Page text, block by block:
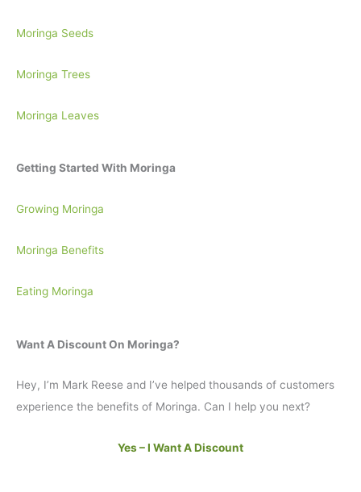
Moringa Seeds
Moringa Trees
Moringa Leaves
Getting Started With Moringa
Growing Moringa
Moringa Benefits
Eating Moringa
Want A Discount On Moringa?
Hey, I’m Mark Reese and I’ve helped thousands of customers
experience the benefits of Moringa. Can I help you next?
Yes – I Want A Discount